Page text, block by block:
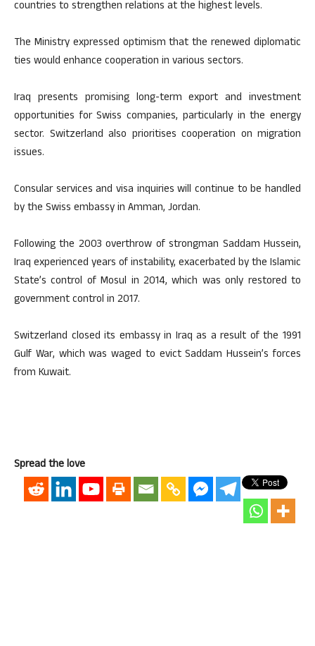
countries to strengthen relations at the highest levels.
The Ministry expressed optimism that the renewed diplomatic
ties would enhance cooperation in various sectors.
Iraq presents promising long-term export and investment
opportunities for Swiss companies, particularly in the energy
sector. Switzerland also prioritises cooperation on migration
issues.
Consular services and visa inquiries will continue to be handled
by the Swiss embassy in Amman, Jordan.
Following the 2003 overthrow of strongman Saddam Hussein,
Iraq experienced years of instability, exacerbated by the Islamic
State’s control of Mosul in 2014, which was only restored to
government control in 2017.
Switzerland closed its embassy in Iraq as a result of the 1991
Gulf War, which was waged to evict Saddam Hussein’s forces
from Kuwait.
Spread the love